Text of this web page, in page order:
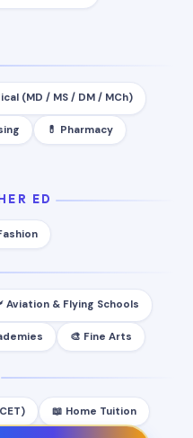
(MD / MS / DM / MCh)
💊 Pharmacy
ED
& Flying Schools
🎨 Fine Arts
📖 Home Tuition